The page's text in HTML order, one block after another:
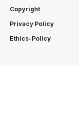
Copyright
Privacy Policy
Ethics-Policy